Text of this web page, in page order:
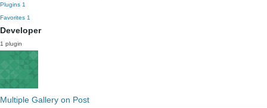
Plugins 1
Favorites 1
Developer
1 plugin
Multiple Gallery on Post